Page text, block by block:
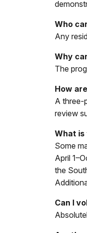
Who
Any
Why
The
How
A three-
review
What is
Some
April
the
Can I